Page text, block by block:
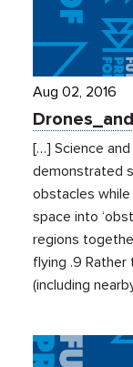
Aug 02, 2016
[…] Science
demonstrated
obstacles
space into
regions
flying .9 Rather
(including